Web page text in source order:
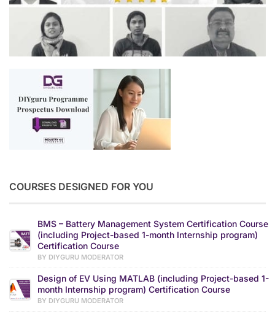
COURSES DESIGNED FOR YOU
BMS – Battery Management System Certification Course
(including Project-based 1-month Internship program)
Certification Course
BY DIYGURU MODERATOR
Design of EV Using MATLAB (including Project-based 1-
month Internship program) Certification Course
BY DIYGURU MODERATOR